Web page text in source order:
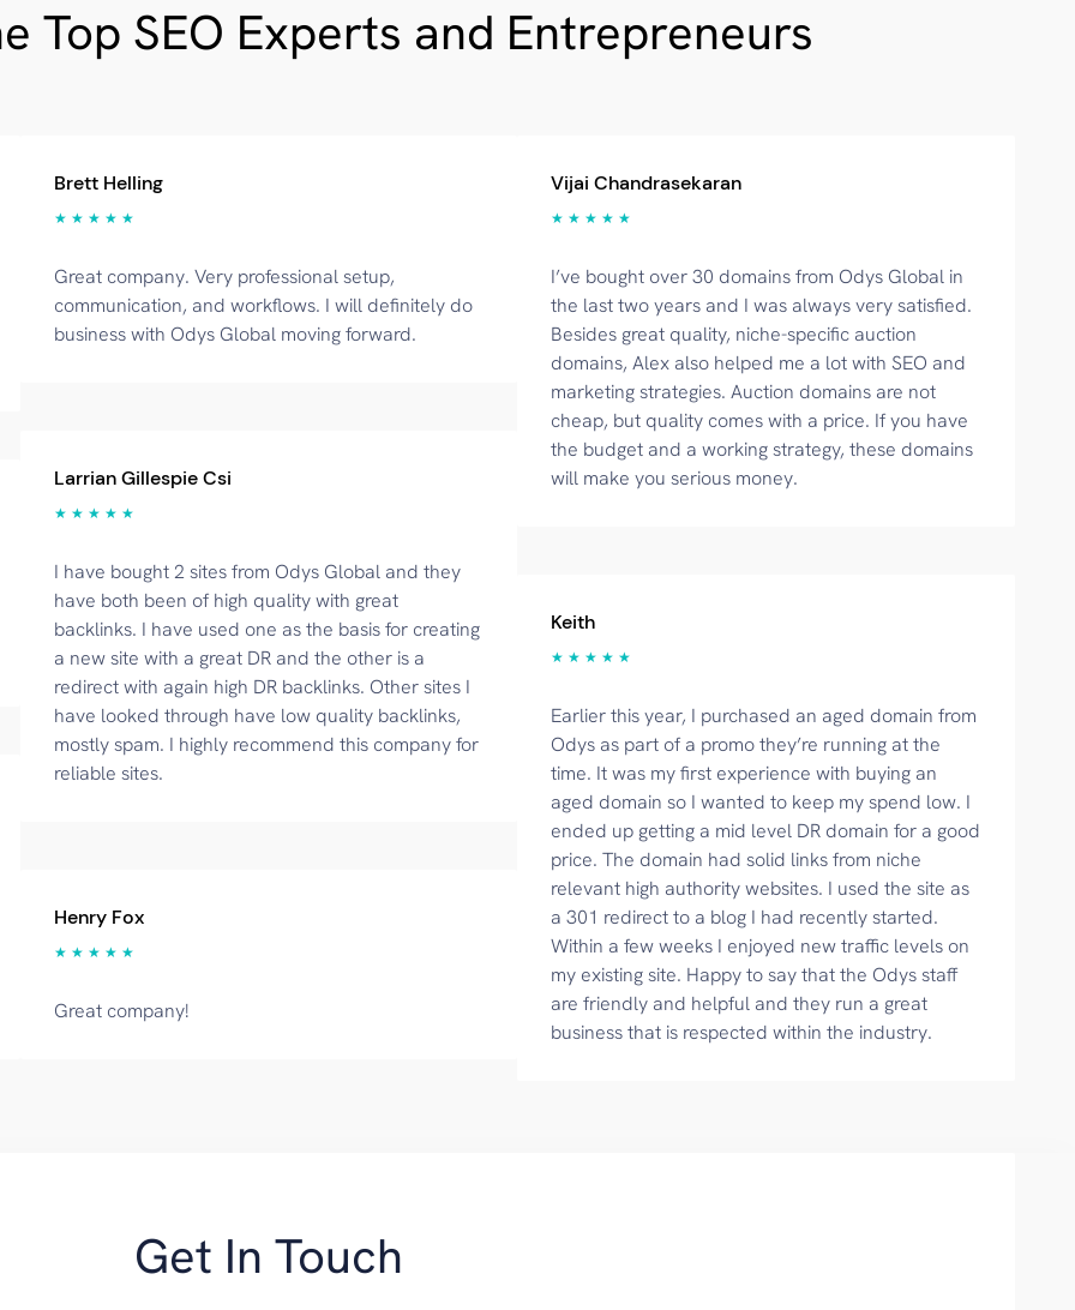
Top SEO Experts and Entrepreneurs
Brett Helling
★ ★ ★ ★ ★
Great company. Very professional setup,
communication, and workflows. I will definitely do
business with Odys Global moving forward.
Larrian Gillespie Csi
★ ★ ★ ★ ★
I have bought 2 sites from Odys Global and they
have both been of high quality with great
backlinks. I have used one as the basis for creating
a new site with a great DR and the other is a
redirect with again high DR backlinks. Other sites I
have looked through have low quality backlinks,
mostly spam. I highly recommend this company for
reliable sites.
Henry Fox
★ ★ ★ ★ ★
Great company!
Vijai Chandrasekaran
★ ★ ★ ★ ★
I’ve bought over 30 domains from Odys Global in
the last two years and I was always very satisfied.
Besides great quality, niche-specific auction
domains, Alex also helped me a lot with SEO and
marketing strategies. Auction domains are not
cheap, but quality comes with a price. If you have
the budget and a working strategy, these domains
will make you serious money.
Keith
★ ★ ★ ★ ★
Earlier this year, I purchased an aged domain from
Odys as part of a promo they’re running at the
time. It was my first experience with buying an
aged domain so I wanted to keep my spend low. I
ended up getting a mid level DR domain for a good
price. The domain had solid links from niche
relevant high authority websites. I used the site as
a 301 redirect to a blog I had recently started.
Within a few weeks I enjoyed new traffic levels on
my existing site. Happy to say that the Odys staff
are friendly and helpful and they run a great
business that is respected within the industry.
Get In Touch